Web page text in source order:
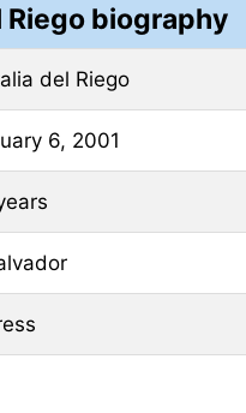
Riego biography
del Riego
6, 2001